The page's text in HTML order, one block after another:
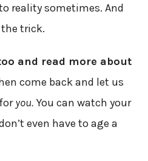
reality sometimes. And
trick.
and read more about
come back and let us
you.You can watch your
even have to age a